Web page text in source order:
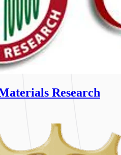
Research